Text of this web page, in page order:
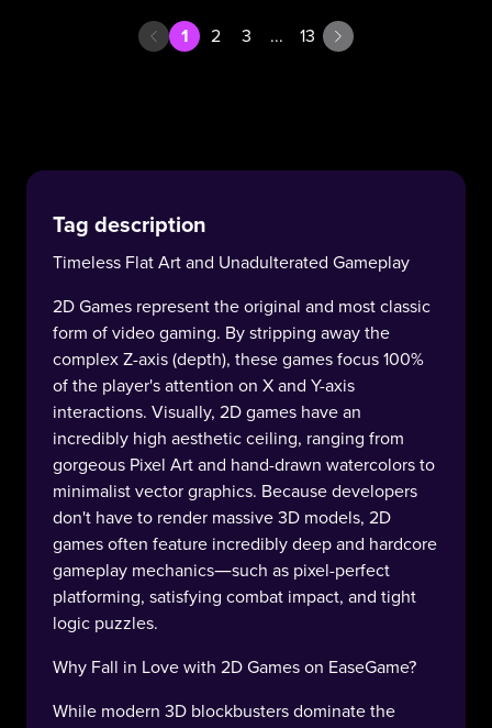
1 2 3 ... 13
Tag description
Timeless Flat Art and Unadulterated Gameplay
2D Games represent the original and most classic
form of video gaming. By stripping away the
complex Z-axis (depth), these games focus 100%
of the player's attention on X and Y-axis
interactions. Visually, 2D games have an
incredibly high aesthetic ceiling, ranging from
gorgeous Pixel Art and hand-drawn watercolors to
minimalist vector graphics. Because developers
don't have to render massive 3D models, 2D
games often feature incredibly deep and hardcore
gameplay mechanics—such as pixel-perfect
platforming, satisfying combat impact, and tight
logic puzzles.
Why Fall in Love with 2D Games on EaseGame?
While modern 3D blockbusters dominate the